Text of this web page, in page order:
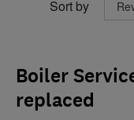
Sort by
Boiler
replaced